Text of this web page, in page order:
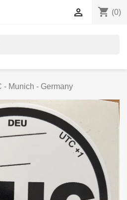
shopping_cart (0)

- Munich - Germany